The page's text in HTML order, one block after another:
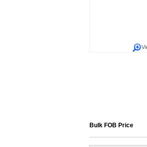
Bulk FOB Price